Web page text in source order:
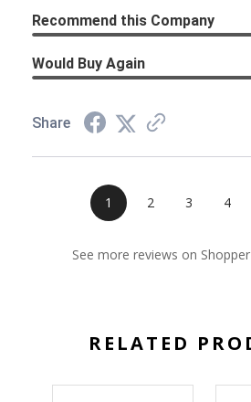
Recommend this Company
Would Buy Again
Share
1 2 3 4
See more reviews on
RELATED